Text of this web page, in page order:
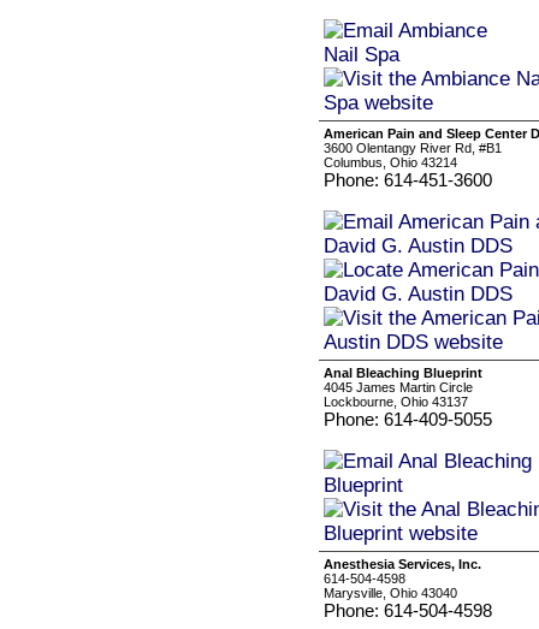
American Pain and Sleep Center
3600 Olentangy River Rd, #B1
Columbus, Ohio 43214
Phone: 614-451-3600
Anal Bleaching Blueprint
4045 James Martin Circle
Lockbourne, Ohio 43137
Phone: 614-409-5055
Anesthesia Services, Inc.
614-504-4598
Marysville, Ohio 43040
Phone: 614-504-4598